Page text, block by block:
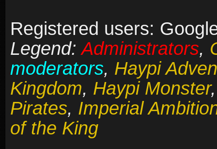
Registered users:
Legend:Administrators,
moderators, Haypi
Kingdom, Haypi Monster
Pirates, Imperial
of the King